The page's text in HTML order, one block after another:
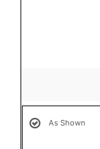
As Shown